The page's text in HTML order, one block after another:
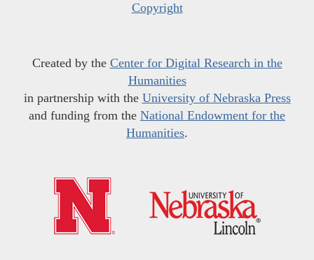
Copyright
Created by the Center for Digital Research in the
Humanities
in partnership with the University of Nebraska Press
and funding from the National Endowment for the
Humanities.